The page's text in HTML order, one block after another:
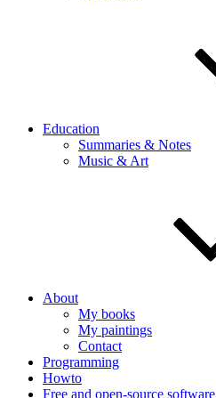
Education
Summaries & Notes
Music & Art
About
My books
My paintings
Contact
Programming
Howto
Free and open-source software